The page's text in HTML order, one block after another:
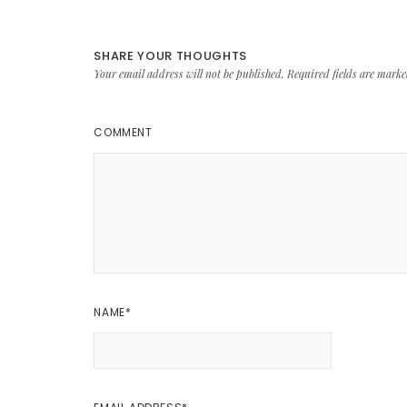
SHARE YOUR THOUGHTS
Your email address will not be published. Required fields are
COMMENT
NAME*